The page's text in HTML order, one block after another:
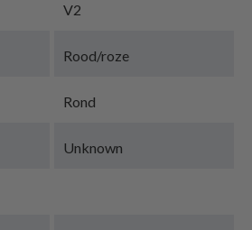
V2
Rood/roze
Rond
Unknown